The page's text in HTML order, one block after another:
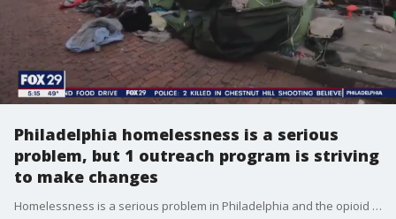
Philadelphia homelessness is a serious
problem, but 1 outreach program is striving
to make changes
Homelessness is a serious problem in Philadelphia and the opioid crisis in Kensington drives the numbers up. But, through the help of Project Home, organizers hope change will come sooner, rather than later.